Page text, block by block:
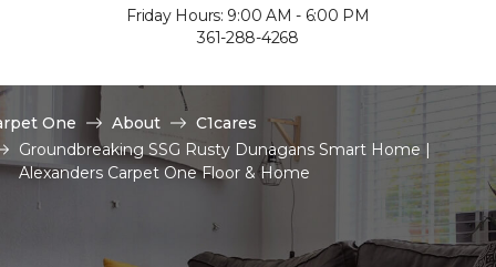
Friday Hours: 9:00 AM - 6:00 PM
361-288-4268
One About
C1cares
Groundbreaking SSG Rusty Dunagans Smart Home |
Alexanders Carpet One Floor & Home